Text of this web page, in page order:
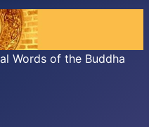
Words of the Buddha